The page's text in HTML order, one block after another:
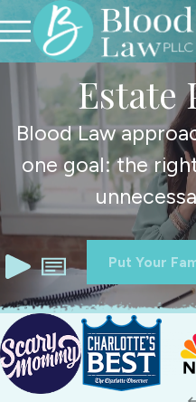
Estate
Blood Law
one goal: the
Put Your